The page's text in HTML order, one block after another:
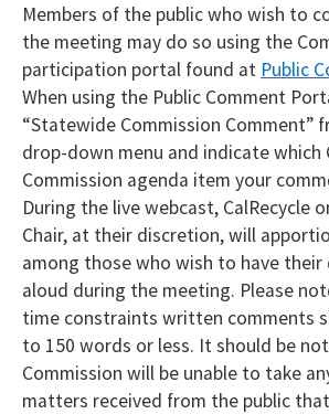
Members of the public who wish to
the meeting may do so using the
participation portal found at Public
When using the Public Comment
“Statewide Commission Comment”
drop-down menu and indicate
Commission agenda item your
During the live webcast, CalRecycle
Chair, at their discretion, will
among those who wish to have their
aloud during the meeting. Please
time constraints written comments
to 150 words or less. It should be
Commission will be unable to take
matters received from the public